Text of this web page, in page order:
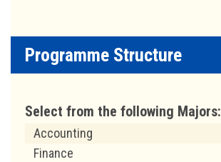
Programme Structure
Select from the following Majors:
Accounting
Finance